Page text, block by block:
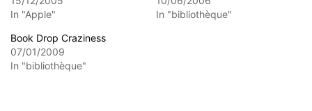
In "Apple"
In "bibliothèque"
Book Drop Craziness
07/01/2009
In "bibliothèque"